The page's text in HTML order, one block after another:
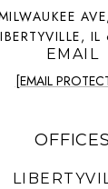
EMAIL
[EMAIL
OFFICES